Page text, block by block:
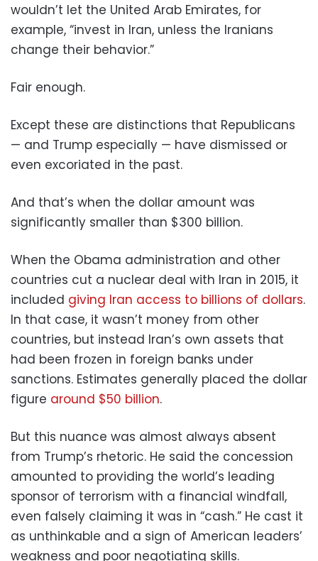
wouldn’t let the United Arab Emirates, for
example, “invest in Iran, unless the Iranians
change their behavior.”
Fair enough.
Except these are distinctions that Republicans
— and Trump especially — have dismissed or
even excoriated in the past.
And that’s when the dollar amount was
significantly smaller than $300 billion.
When the Obama administration and other
countries cut a nuclear deal with Iran in 2015, it
included giving Iran access to billions of dollars.
In that case, it wasn’t money from other
countries, but instead Iran’s own assets that
had been frozen in foreign banks under
sanctions. Estimates generally placed the dollar
figure around $50 billion.
But this nuance was almost always absent
from Trump’s rhetoric. He said the concession
amounted to providing the world’s leading
sponsor of terrorism with a financial windfall,
even falsely claiming it was in “cash.” He cast it
as unthinkable and a sign of American leaders’
weakness and poor negotiating skills.